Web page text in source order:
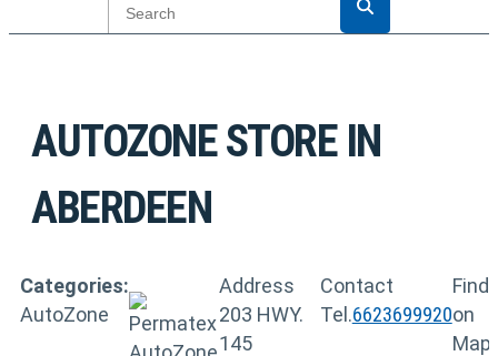
AUTOZONESTORE IN
ABERDEEN
Categories:
AutoZone
Address
203 HWY.
145
Contact
Tel.6623699920
Find
on
Map